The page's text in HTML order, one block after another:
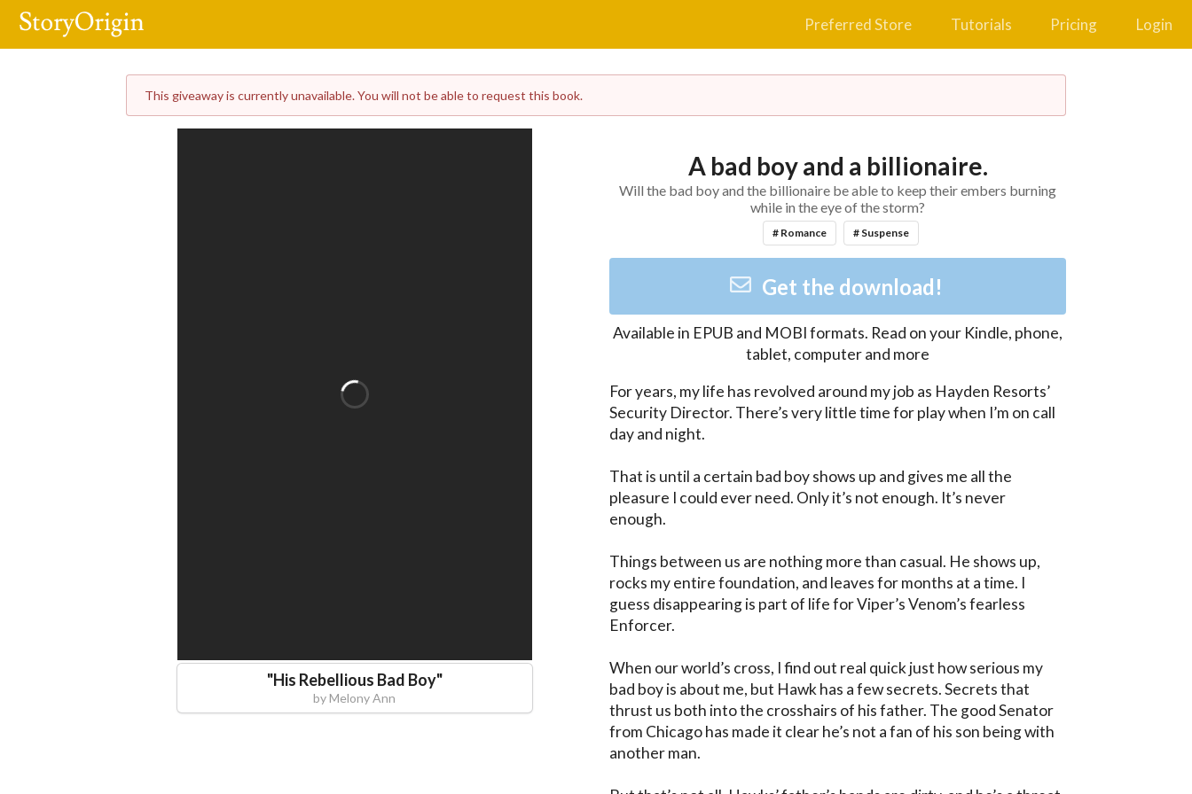
Preferred Store Tutorials Pricing Login
This giveaway is currently unavailable. You will not be able to request this book.
"His Rebellious Bad Boy"
byMelony Ann
A bad boy and a billionaire.
Will the bad boy and the billionaire be able to keep their embers burning
while in the eye of the storm?
# Romance # Suspense
Get the download!
Available in EPUB and MOBIformats. Read on your Kindle, phone,
tablet, computer and more
For years, my life has revolved around my job as Hayden Resorts’
Security Director. There’s very little time for play when I’m on call
day and night.
That is until a certain bad boy shows up and gives me all the
pleasure I could ever need. Only it’s not enough. It’s never
enough.
Things between us are nothing more than casual. He shows up,
rocks my entire foundation, and leaves for months at a time. I
guess disappearing is part of life for Viper’s Venom’s fearless
Enforcer.
When our world’s cross, I find out real quick just how serious my
bad boy is about me, but Hawk has a few secrets. Secrets that
thrust us both into the crosshairs of his father. The good Senator
from Chicago has made it clear he’s not a fan of his son being with
another man.